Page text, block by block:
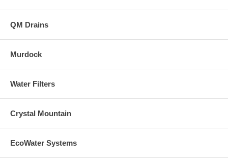
QM Drains
Murdock
Water Filters
Crystal Mountain
EcoWater Systems